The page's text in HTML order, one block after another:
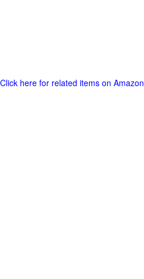
Click here for related items on Amazon